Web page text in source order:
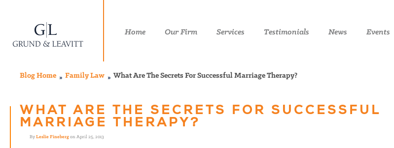
Home Our Firm Services Testimonials News Events
Blog Home Family Law What Are The Secrets For Successful Marriage Therapy?
WHAT ARE THE SECRETS FOR SUCCESSFUL
MARRIAGE THERAPY?
ByLeslie Finebergon April 25, 2013